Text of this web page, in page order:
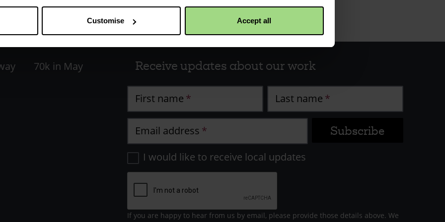
Customise Accept all
70k in May Receive updates about our work
First name Last name
Email address
I would like to receive local updates
If you are happy to hear from us by email, please provide those details above. We